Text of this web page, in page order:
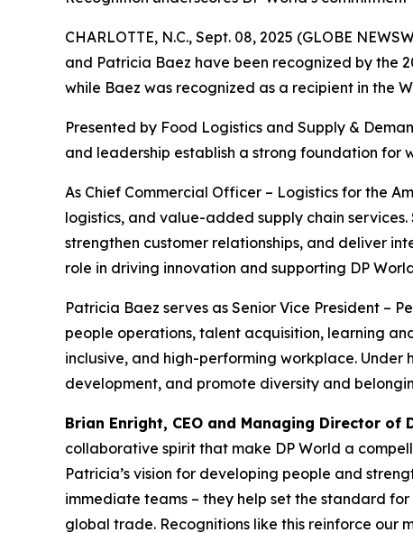
CHARLOTTE, N.C., Sept. 08, 2025 (GLOBE
and Patricia Baez have been recognized by the
while Baez was recognized as a recipient in the
Presented by Food Logistics and Supply &
and leadership establish a strong foundation for
As Chief Commercial Officer – Logistics for the
logistics, and value-added supply chain
strengthen customer relationships, and deliver
role in driving innovation and supporting DP
Patricia Baez serves as Senior Vice President –
people operations, talent acquisition, learning
inclusive, and high-performing workplace.
development, and promote diversity and
Brian Enright, CEO and Managing Director of
collaborative spirit that make DP World a
Patricia’s vision for developing people and
immediate teams – they help set the standard
global trade. Recognitions like this reinforce our